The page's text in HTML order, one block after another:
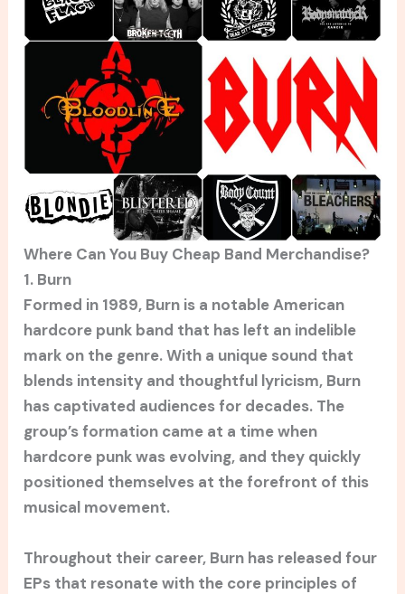
Where Can You Buy Cheap Band Merchandise?
1. Burn
Formed in 1989, Burn is a notable American
hardcore punk band that has left an indelible
mark on the genre. With a unique sound that
blends intensity and thoughtful lyricism, Burn
has captivated audiences for decades. The
group’s formation came at a time when
hardcore punk was evolving, and they quickly
positioned themselves at the forefront of this
musical movement.
Throughout their career, Burn has released four
EPs that resonate with the core principles of